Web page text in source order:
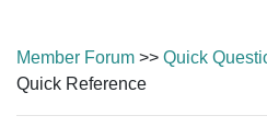
Member Forum >> Quick
Quick Reference